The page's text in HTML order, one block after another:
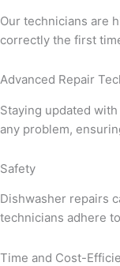
Our technicians are
correctly the first
Advanced Repair
Staying updated
any problem,
Safety
Dishwasher repairs
technicians adhere
Time and Cost-